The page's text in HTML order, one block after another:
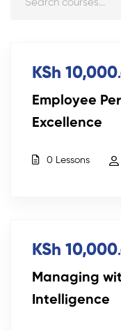
KSh 10,000
Employee
Excellence
0 Lessons
KSh 10,000
Managing
Intelligence